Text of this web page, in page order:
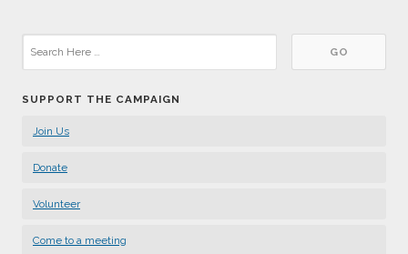
SUPPORT THE CAMPAIGN
Join Us
Donate
Volunteer
Come to a meeting